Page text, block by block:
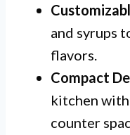
and syrups
flavors.
Compact
kitchen
counter